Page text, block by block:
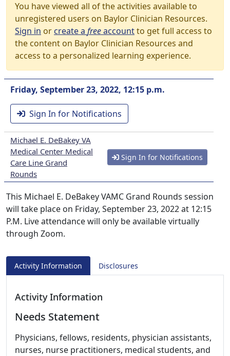
You have viewed all of the activities available to
unregistered users on Baylor Clinician Resources.
Sign in orcreate a freeaccountto get full access to
the content on Baylor Clinician Resources and
access to a personalized learning experience.
Friday, September 23, 2022, 12:15 p.m.
Sign In for Notifications
Michael E. DeBakey VA
Medical Center Medical
Care Line Grand
Rounds
Sign In for Notifications
This Michael E. DeBakey VAMC Grand Rounds session
will take place on Friday, September 23, 2022 at 12:15
P.M. Live attendance will only be available virtually
through Zoom.
Activity Information Disclosures
Activity Information
Needs Statement
Physicians, fellows, residents, physician assistants,
nurses, nurse practitioners, medical students, and